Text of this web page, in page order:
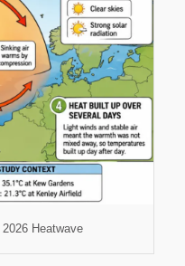
Heatwave